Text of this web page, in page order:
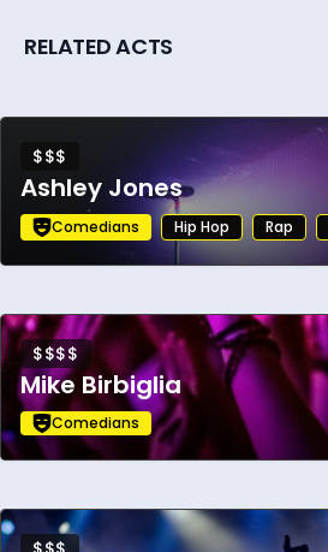
RELATED ACTS
$$$
Ashley Jones
Comedians Hip Hop Rap
$$$$
Mike Birbiglia
Comedians